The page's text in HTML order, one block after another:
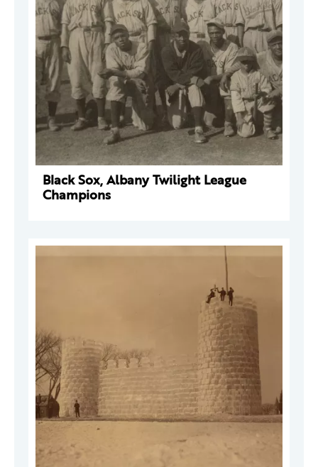
Black Sox, Albany Twilight League
Champions